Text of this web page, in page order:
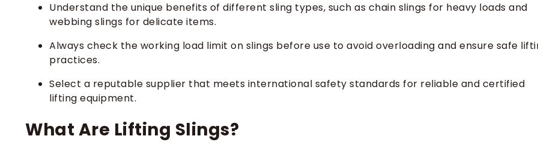
Understand the unique benefits of different sling types, such as chain slings for heavy loads and
webbing slings for delicate items.
Always check the working load limit on slings before use to avoid overloading and ensure safe
practices.
Select a reputable supplier that meets international safety standards for reliable and certified
lifting equipment.
What Are Lifting Slings​?